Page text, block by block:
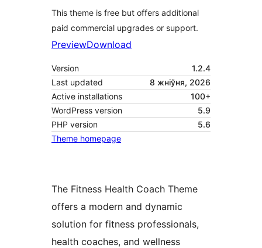
This theme is free but offers additional
paid commercial upgrades or support.
PreviewDownload
Version
1.2.4
Last updated
8 жніўня, 2026
Active installations
100+
WordPress version
5.9
PHP version
5.6
Theme homepage
The Fitness Health Coach Theme
offers a modern and dynamic
solution for fitness professionals,
health coaches, and wellness